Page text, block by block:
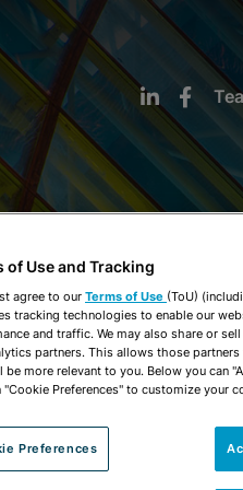
NEWS
of Use and Tracking
agree to our Terms of Use (ToU)
tracking technologies to enable our
and traffic. We may also share or
partners. This allows those
more relevant to you. Below you can
"Cookie Preferences" to customize your
Preferences